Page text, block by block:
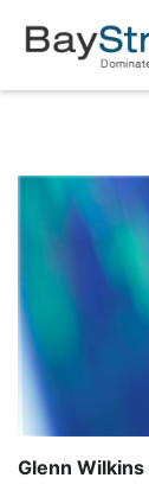
Glenn Wilkins